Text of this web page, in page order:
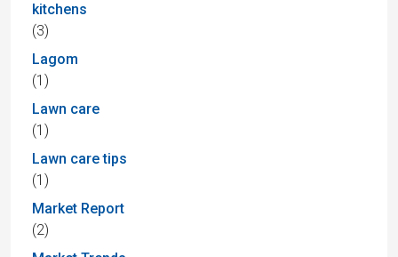
kitchens
(3)
Lagom
(1)
Lawn care
(1)
Lawn care tips
(1)
Market Report
(2)